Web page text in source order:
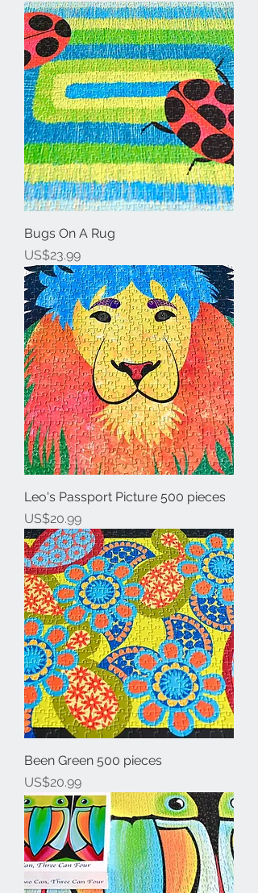
Bugs On A Rug
Price
US$23.99
Leo's Passport Picture 500 pieces
Price
US$20.99
Been Green 500 pieces
Price
US$20.99